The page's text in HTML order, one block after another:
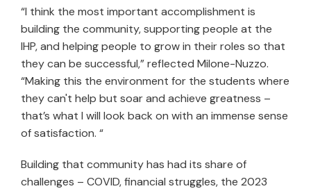
“I think the most important accomplishment is
building the community, supporting people at the
IHP, and helping people to grow in their roles so that
they can be successful,” reflected Milone-Nuzzo.
“Making this the environment for the students where
they can't help but soar and achieve greatness –
that’s what I will look back on with an immense sense
of satisfaction. “
Building that community has had its share of
challenges – COVID, financial struggles, the 2023